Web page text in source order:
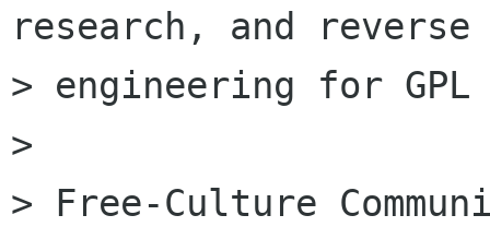
research, and reverse
> engineering for GPL
>
> Free-Culture